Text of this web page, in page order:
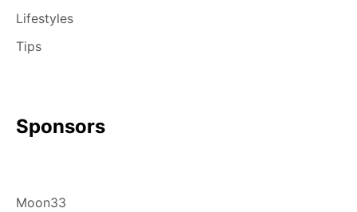
Lifestyles
Tips
Sponsors
Moon33